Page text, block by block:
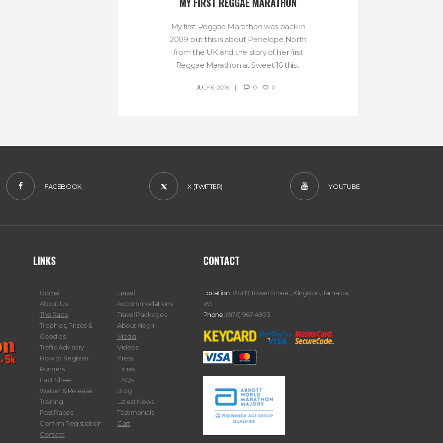
My first Reggae Marathon was back in
2009 but this is about Penelope North
from the UK and the story of her first
Reggae Marathon at Sweet 16 this...
JULY 6, 2016 0 0
FACEBOOK X (TWITTER) YOUTUBE
LINKS
Home
About Us
The Race
Trophies, Prizes &
Goodies
Traffic Advisory
How to Register
Runners
Fact Sheet
Waiver & Release
Training
Past Races
Confirm Registration
Contact
Travel
Accommodations
Travel Packages
About Negril
Media
Videos
Press
Extras
FAQs
Blog
Latest News
Testimonials
Cart
CONTACT
Location: 87-89 Tower Street, Kingston, Jamaica,
W.I.
Phone: (876) 967-4903